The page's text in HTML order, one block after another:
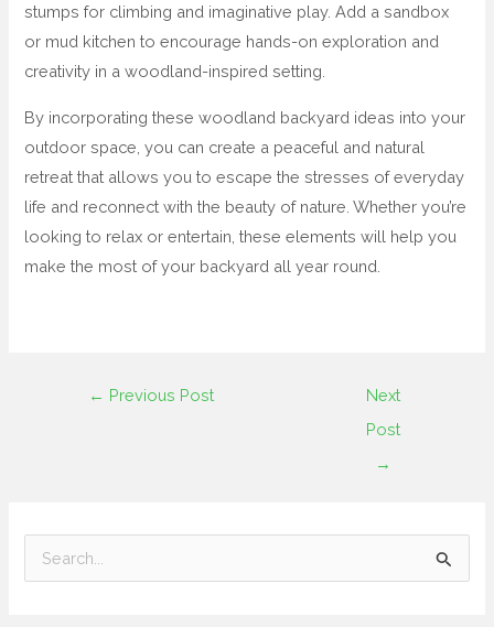
stumps for climbing and imaginative play. Add a sandbox
or mud kitchen to encourage hands-on exploration and
creativity in a woodland-inspired setting.
By incorporating these woodland backyard ideas into your
outdoor space, you can create a peaceful and natural
retreat that allows you to escape the stresses of everyday
life and reconnect with the beauty of nature. Whether you’re
looking to relax or entertain, these elements will help you
make the most of your backyard all year round.
← Previous Post
Next
Post
→